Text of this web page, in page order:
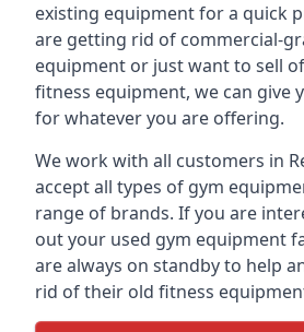
existing equipment for a quick
are getting rid of commercial-
equipment or just want to sell
fitness equipment, we can give
for whatever you are offering.
We work with all customers in
accept all types of gym
range of brands. If you are
out your used gym equipment
are always on standby to help
rid of their old fitness